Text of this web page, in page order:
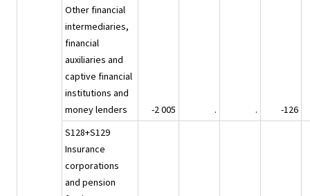
Other financial
intermediaries,
financial
auxiliaries and
captive financial
institutions and
money lenders
-2 005 . .
-126
S128+S129
Insurance
corporations
and pension